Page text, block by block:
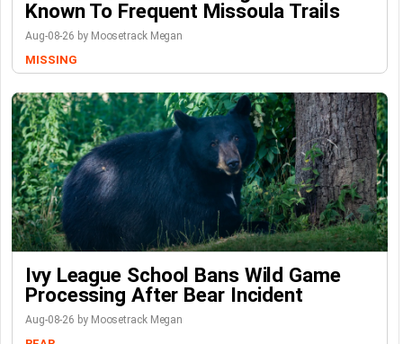
Known To Frequent Missoula Trails
Aug-08-26 by Moosetrack Megan
MISSING
Ivy League School Bans Wild Game
Processing After Bear Incident
Aug-08-26 by Moosetrack Megan